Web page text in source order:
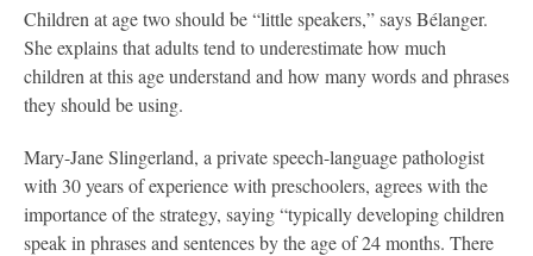
Children at age two should be “little speakers,” says Bélanger.
She explains that adults tend to underestimate how much
children at this age understand and how many words and phrases
they should be using.
Mary-Jane Slingerland, a private speech-language pathologist
with 30 years of experience with preschoolers, agrees with the
importance of the strategy, saying “typically developing children
speak in phrases and sentences by the age of 24 months. There